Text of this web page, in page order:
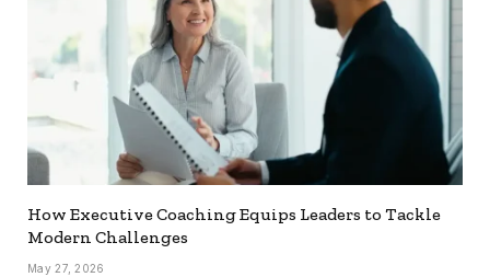
How Executive Coaching Equips Leaders to Tackle
Modern Challenges
May 27, 2026